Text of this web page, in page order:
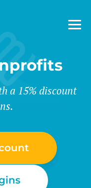
a 15% discount